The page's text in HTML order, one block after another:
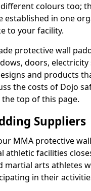
colours too;
established in one
to your facility.
protective wall
doors,
and products
the costs of Dojo
top of this page.
Suppliers
MMA protective
athletic facilities
martial arts athletes
in their